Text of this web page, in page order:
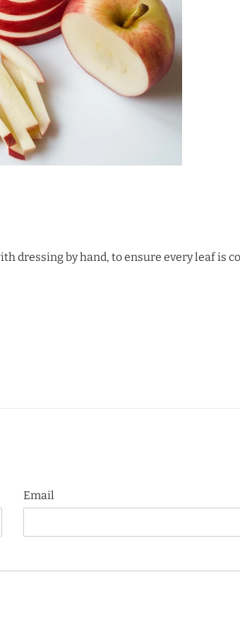
dressing by hand, to ensure every leaf is
Email